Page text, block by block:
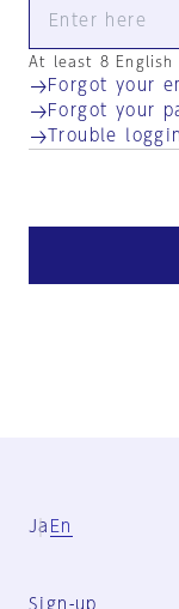
At least 8 English
Forgot your
Forgot your
Trouble
Ja En
Sign-up